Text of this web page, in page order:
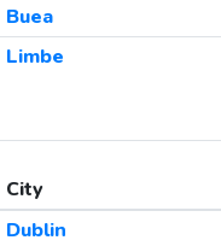
Buea
Limbe
City
Dublin